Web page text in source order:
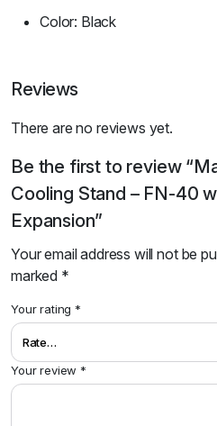
Color: Black
Reviews
There are no reviews yet.
Be the first to review
Cooling Stand – FN-40
Expansion”
Your email address will not be
marked *
Your rating *
Your review *